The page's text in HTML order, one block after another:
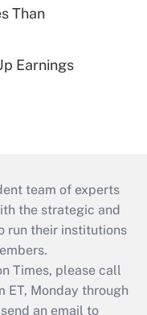
Than
Earnings
team of experts
the strategic and
run their institutions
Times, please call
Monday through
an email to